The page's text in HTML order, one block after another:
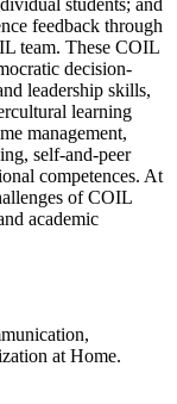
students; and
feedback through
team. These COIL
decision-
leadership skills,
learning
management,
self-and-peer
competences. At
of COIL
academic
at Home.